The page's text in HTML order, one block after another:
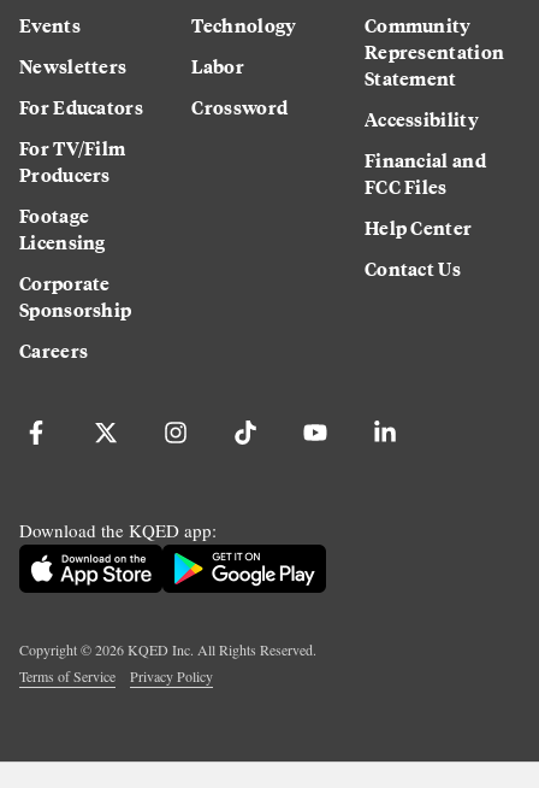
Events
Newsletters
For Educators
For TV/Film
Producers
Footage
Licensing
Corporate
Sponsorship
Careers
Technology
Labor
Crossword
Community
Representation
Statement
Accessibility
Financial and
FCC Files
Help Center
Contact Us
Download the KQED app:
Copyright ©2026KQED Inc. All Rights Reserved.
Terms of Service
Privacy Policy